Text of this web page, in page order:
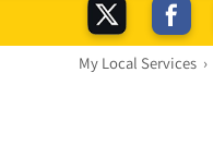
My Local Services ›